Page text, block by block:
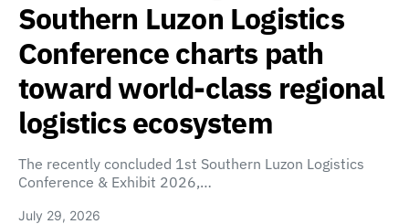
Southern Luzon Logistics
Conference charts path
toward world-class regional
logistics ecosystem
The recently concluded 1st Southern Luzon Logistics
Conference & Exhibit 2026,…
July 29, 2026